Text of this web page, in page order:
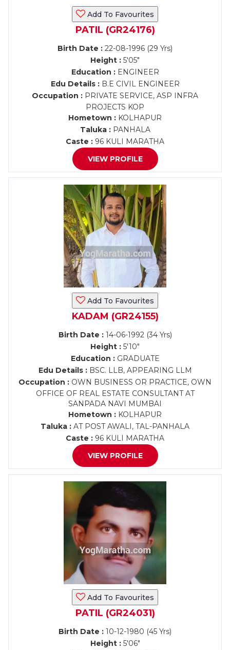
Add To Favourites
PATIL (GR24176)
Birth Date : 22-08-1996 (29 Yrs)
Height : 5'05"
Education :ENGINEER
Edu Details :B.E CIVIL ENGINEER
Occupation : PRIVATE SERVICE, ASP INFRA
PROJECTS KOP
Hometown : KOLHAPUR
Taluka :PANHALA
Caste : 96 KULI MARATHA
VIEW PROFILE
Add To Favourites
KADAM (GR24155)
Birth Date :14-06-1992 (34 Yrs)
Height : 5'10"
Education :GRADUATE
Edu Details :BSC. LLB, APPEARING LLM
Occupation : OWN BUSINESS OR PRACTICE, OWN
OFFICE OF REAL ESTATE CONSULTANT AT
SANPADA NAVI MUMBAI
Hometown : KOLHAPUR
Taluka : AT POST AWALI, TAL-PANHALA
Caste : 96 KULI MARATHA
VIEW PROFILE
Add To Favourites
PATIL (GR24031)
Birth Date : 10-12-1980 (45 Yrs)
Height :5'06"